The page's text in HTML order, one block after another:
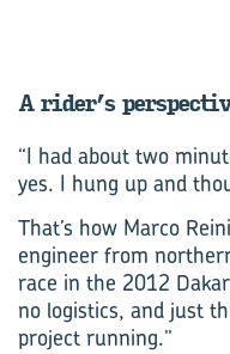
A rider’s
“I had about two
yes. I hung up and
That’s how Marco
engineer from
race in the 2012
no logistics, and just
project running.”